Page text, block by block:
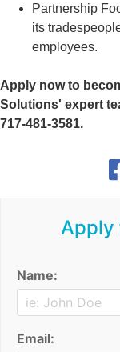
Partnership
its
employees.
Apply now to
Solutions' expert
717-481-3581.
Apply
Name:
Email: